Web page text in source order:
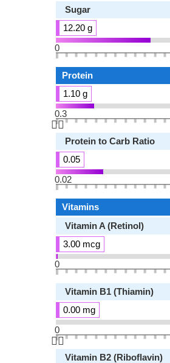
Sugar
12.20 g
0
Protein
1.10 g
0.3
👆🏻
Protein to Carb Ratio
0.05
0.02
Vitamins
Vitamin A (Retinol)
3.00 mcg
0
Vitamin B1 (Thiamin)
0.00 mg
0
👆🏻
Vitamin B2 (Riboflavin)